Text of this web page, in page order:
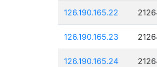
126.190.165.22
126.190.165.23
126.190.165.24